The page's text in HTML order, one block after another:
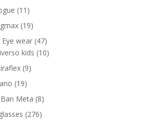
products
11 11
products
1919
products
Eye wear 4747
products
kids 1010
99
1919
products
Meta 88
276276